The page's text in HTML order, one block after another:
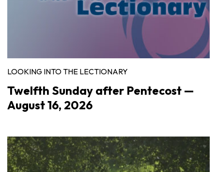
LOOKING INTO THE LECTIONARY
Twelfth Sunday after Pentecost —
August 16, 2026